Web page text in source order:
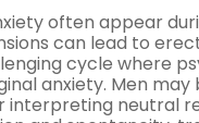
often appear
can lead to
cycle where
anxiety. Men
neutral